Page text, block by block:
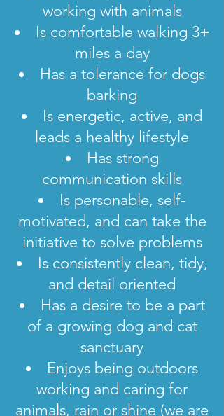
working with animals
Is comfortable walking 3+
miles a day
Has a tolerance for dogs
barking
Is energetic, active, and
leads a healthy lifestyle
Has strong
communication skills
Is personable, self-
motivated, and can take the
initiative to solve problems
Is consistently clean, tidy,
and detail oriented
Has a desire to be a part
of a growing dog and cat
sanctuary
Enjoys being outdoors
working and caring for
animals, rain or shine (we are